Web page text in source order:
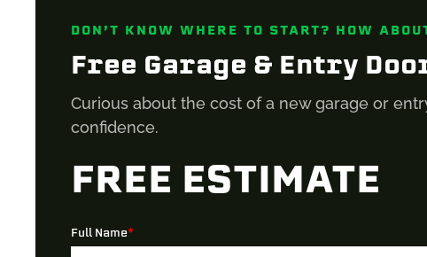
DON’T KNOW WHERE TO START? HOW
Free Garage & Entry
Curious about the cost of a new garage or
confidence.
FREE ESTIMATE
Full Name*